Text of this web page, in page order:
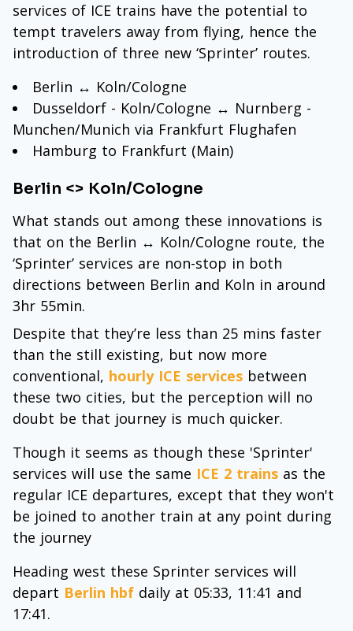
services of ICE trains have the potential to
tempt travelers away from flying, hence the
introduction of three new ‘Sprinter’ routes.
Berlin ↔ Koln/Cologne
Dusseldorf - Koln/Cologne ↔ Nurnberg -
Munchen/Munich via Frankfurt Flughafen
Hamburg to Frankfurt (Main)
Berlin <> Koln/Cologne
What stands out among these innovations is
that on the Berlin ↔ Koln/Cologne route, the
‘Sprinter’ services are non-stop in both
directions between Berlin and Koln in around
3hr 55min.
Despite that they’re less than 25 mins faster
than the still existing, but now more
conventional, hourly ICE services between
these two cities, but the perception will no
doubt be that journey is much quicker.
Though it seems as though these 'Sprinter'
services will use the same ICE 2 trains as the
regular ICE departures, except that they won't
be joined to another train at any point during
the journey
Heading west these Sprinter services will
depart Berlin hbf daily at 05:33, 11:41 and
17:41.